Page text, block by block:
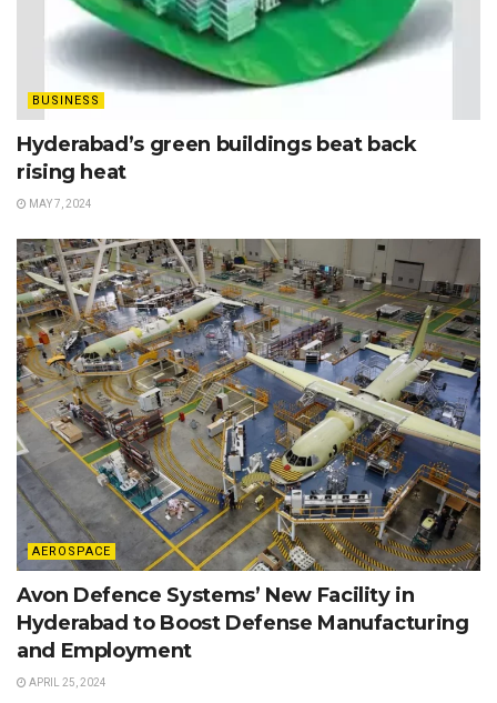
BUSINESS
Hyderabad’s green buildings beat back
rising heat
MAY 7, 2024
AEROSPACE
Avon Defence Systems’ New Facility in
Hyderabad to Boost Defense Manufacturing
and Employment
APRIL 25, 2024